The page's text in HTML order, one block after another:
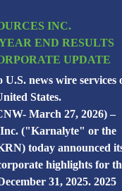
INC.
END RESULTS
UPDATE
news wire services
States.
March 27, 2026) –
Inc. ("Karnalyte" or the
today announced
highlights for
31, 2025. 2025